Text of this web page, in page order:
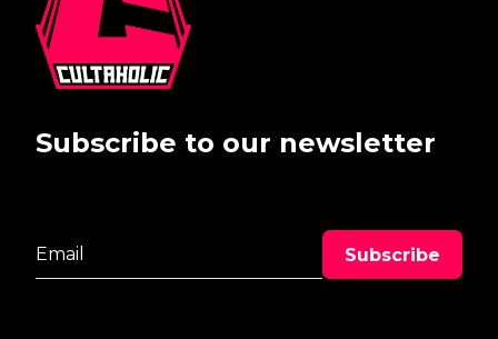
Subscribe to our newsletter